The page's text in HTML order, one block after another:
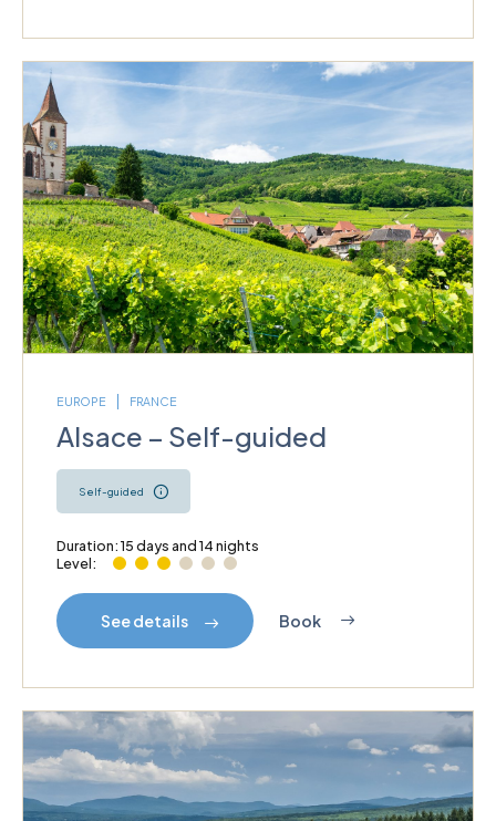
EUROPE FRANCE
Alsace – Self-guided
Self-guided
Duration: 15 days and 14 nights
Level:
See details Book